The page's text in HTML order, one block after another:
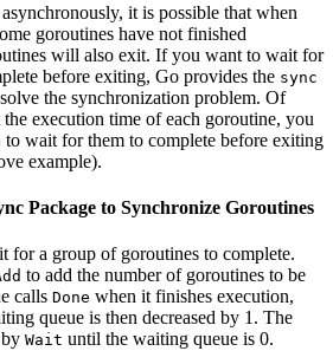
it is possible that when
goroutines have not finished
will also exit. If you want to wait for
before exiting, Go provides the sync
the synchronization problem. Of
execution time of each goroutine, you
to wait for them to complete before exiting
example).
Package to Synchronize Goroutines
for a group of goroutines to complete.
to add the number of goroutines to be
calls Done when it finishes execution,
queue is then decreased by 1. The
Wait until the waiting queue is 0.